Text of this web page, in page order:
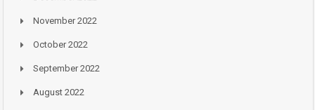
November 2022
October 2022
September 2022
August 2022